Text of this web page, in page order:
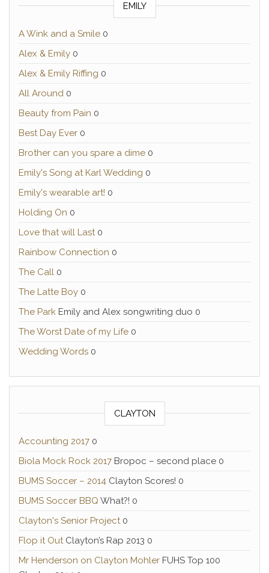
EMILY
A Wink and a Smile 0
Alex & Emily 0
Alex & Emily Riffing 0
All Around 0
Beauty from Pain 0
Best Day Ever 0
Brother can you spare a dime 0
Emily's Song at Karl Wedding 0
Emily's wearable art! 0
Holding On 0
Love that will Last0
Rainbow Connection 0
The Call 0
The Latte Boy 0
The Park Emily and Alex songwriting duo 0
The Worst Date of my Life 0
Wedding Words 0
CLAYTON
Accounting 2017 0
Biola Mock Rock 2017 Bropoc – second place 0
BUMS Soccer – 2014 Clayton Scores! 0
BUMS Soccer BBQ What?! 0
Clayton's Senior Project0
Flop it OutClayton’s Rap 2013 0
Mr Henderson on Clayton Mohler FUHS Top 100